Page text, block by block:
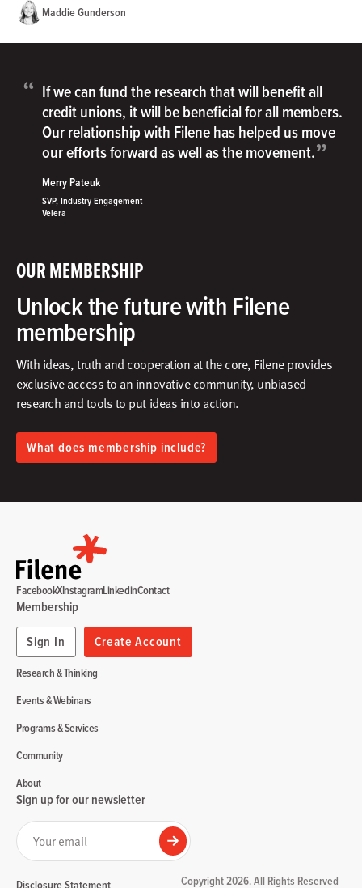
Maddie Gunderson
OUR MEMBERSHIP
Unlock the future with Filene
membership
With ideas, truth and cooperation at the core, Filene provides
exclusive access to an innovative community, unbiased
research and tools to put ideas into action.​
What does membership include?
“ If we can fund the research that will benefit all
credit unions, it will be beneficial for all members.
Our relationship with Filene has helped us move
our efforts forward as well as the movement.”
Merry Pateuk
SVP, Industry Engagement
Velera
Research & Thinking
Events & Webinars
Programs & Services
Community
About
Membership
Sign In
Create Account
FacebookXInstagramLinkedinContact
Sign up for our newsletter
Your email
Submit
Disclosure Statement Copyright 2026. All Rights Reserved